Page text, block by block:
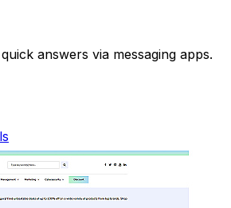
answers via messaging apps.